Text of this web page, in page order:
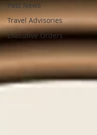
Past News
Travel Advisories
Executive Orders